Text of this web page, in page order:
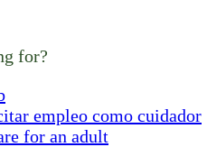
for?
empleo como cuidador
for an adult